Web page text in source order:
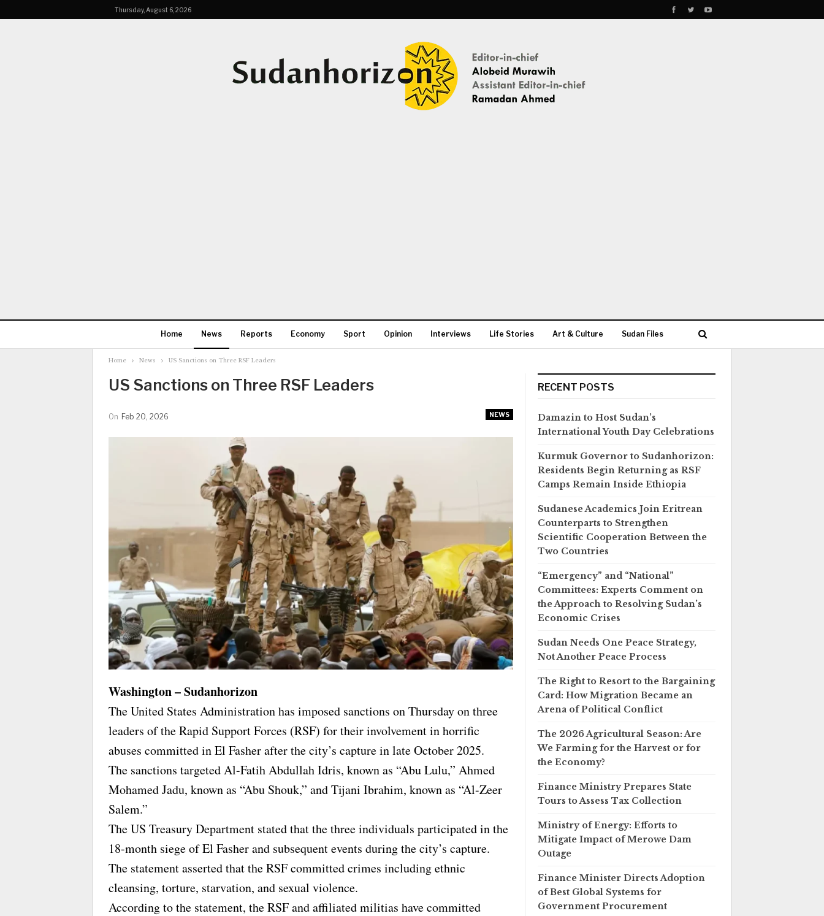
Thursday, August 6, 2026
Home News Reports Economy Sport Opinion Interviews Life Stories Art & Culture Sudan Files
Home News US Sanctions on Three RSF Leaders
US Sanctions on Three RSF Leaders
NEWS
On Feb 20, 2026
Washington – Sudanhorizon
The United States Administration has imposed sanctions on Thursday on three
leaders of the Rapid Support Forces (RSF) for their involvement in horrific
abuses committed in El Fasher after the city’s capture in late October 2025.
The sanctions targeted Al-Fatih Abdullah Idris, known as “Abu Lulu,” Ahmed
Mohamed Jadu, known as “Abu Shouk,” and Tijani Ibrahim, known as “Al-Zeer
Salem.”
The US Treasury Department stated that the three individuals participated in the
18-month siege of El Fasher and subsequent events during the city’s capture.
The statement asserted that the RSF committed crimes including ethnic
cleansing, torture, starvation, and sexual violence.
According to the statement, the RSF and affiliated militias have committed
RECENT POSTS
Damazin to Host Sudan’s
International Youth Day Celebrations
Kurmuk Governor to Sudanhorizon:
Residents Begin Returning as RSF
Camps Remain Inside Ethiopia
Sudanese Academics Join Eritrean
Counterparts to Strengthen
Scientific Cooperation Between the
Two Countries
“Emergency” and “National”
Committees: Experts Comment on
the Approach to Resolving Sudan’s
Economic Crises
Sudan Needs One Peace Strategy,
Not Another Peace Process
The Right to Resort to the Bargaining
Card: How Migration Became an
Arena of Political Conflict
The 2026 Agricultural Season: Are
We Farming for the Harvest or for
the Economy?
Finance Ministry Prepares State
Tours to Assess Tax Collection
Ministry of Energy: Efforts to
Mitigate Impact of Merowe Dam
Outage
Finance Minister Directs Adoption
of Best Global Systems for
Government Procurement